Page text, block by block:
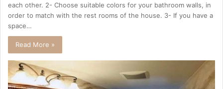
each other. 2- Choose suitable colors for your bathroom walls, in
order to match with the rest rooms of the house. 3- If you have a
space…
Read More »